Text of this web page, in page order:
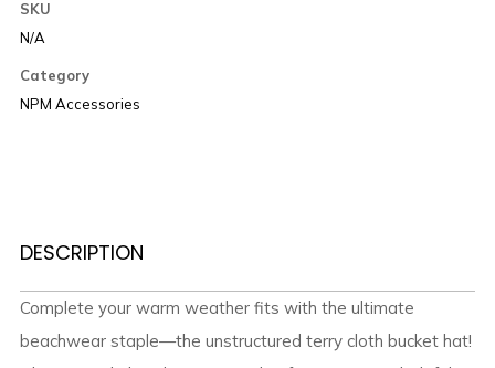
SKU
N/A
Category
NPM Accessories
DESCRIPTION
Complete your warm weather fits with the ultimate
beachwear staple—the unstructured terry cloth bucket hat!